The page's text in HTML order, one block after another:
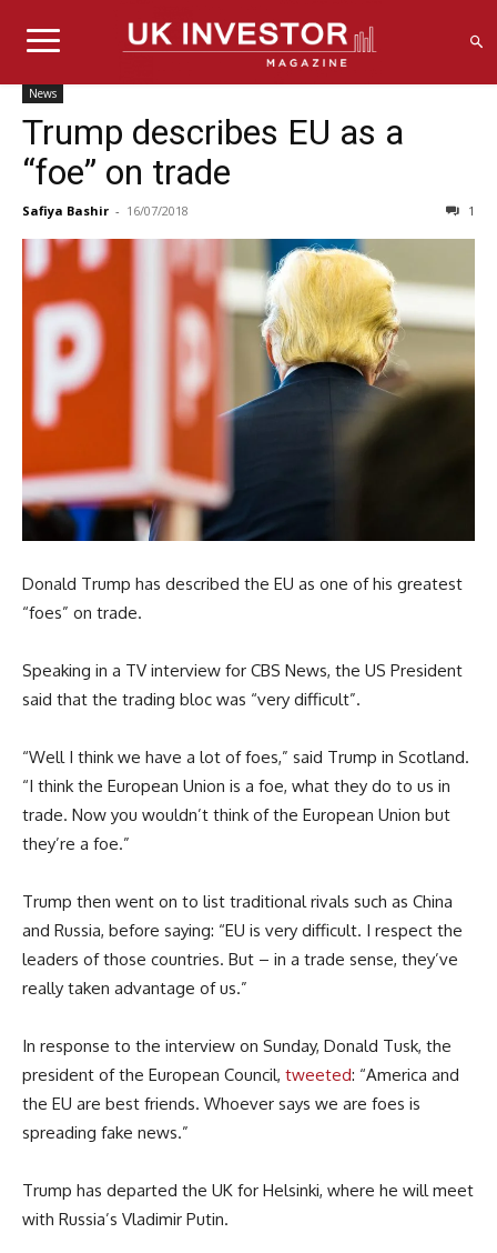
News
Trump describes EU as a
“foe” on trade
Safiya Bashir - 16/07/2018 1
Donald Trump has described the EU as one of his greatest
“foes” on trade.
Speaking in a TV interview for CBS News, the US President
said that the trading bloc was “very difficult”.
“Well I think we have a lot of foes,” said Trump in Scotland.
“I think the European Union is a foe, what they do to us in
trade. Now you wouldn’t think of the European Union but
they’re a foe.”
Trump then went on to list traditional rivals such as China
and Russia, before saying: “EU is very difficult. I respect the
leaders of those countries. But – in a trade sense, they’ve
really taken advantage of us.”
In response to the interview on Sunday, Donald Tusk, the
president of the European Council, tweeted: “America and
the EU are best friends. Whoever says we are foes is
spreading fake news.”
Trump has departed the UK for Helsinki, where he will meet
with Russia’s Vladimir Putin.